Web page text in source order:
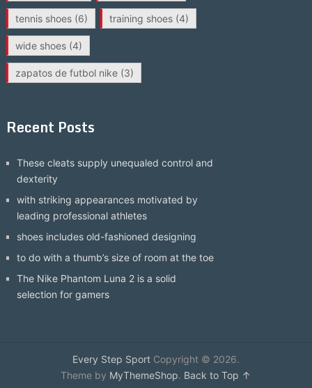
tennis shoes(6) training shoes(4)
wide shoes(4)
zapatos de futbol nike(3)
Recent Posts
These cleats supply unequaled control and
dexterity
with striking appearances motivated by
leading professional athletes
shoes includes old-fashioned designing
to do with a thumb’s size of room at the toe
The Nike Phantom Luna 2 is a solid
selection for gamers
Every Step SportCopyright © 2026.
Theme by MyThemeShop. Back to Top ↑